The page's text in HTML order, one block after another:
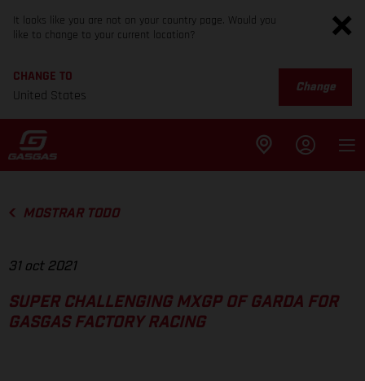
It looks like you are not on your country page. Would you
like to change to your current location?
CHANGE TO
United States
Change
MOSTRAR TODO
31 oct 2021
SUPER CHALLENGING MXGP OF GARDA FOR
GASGAS FACTORY RACING